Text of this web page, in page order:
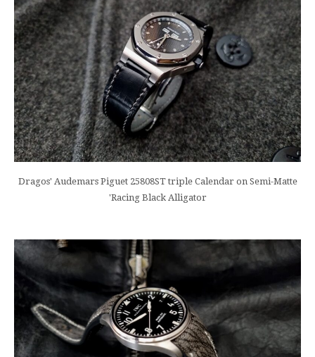
Dragos' Audemars Piguet 25808ST triple Calendar on Semi-Matte
'Racing Black Alligator